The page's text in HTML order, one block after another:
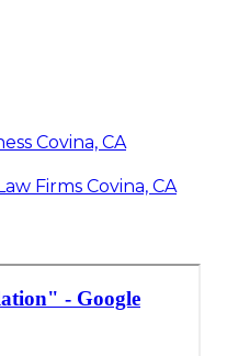
Covina, CA
Firms Covina, CA